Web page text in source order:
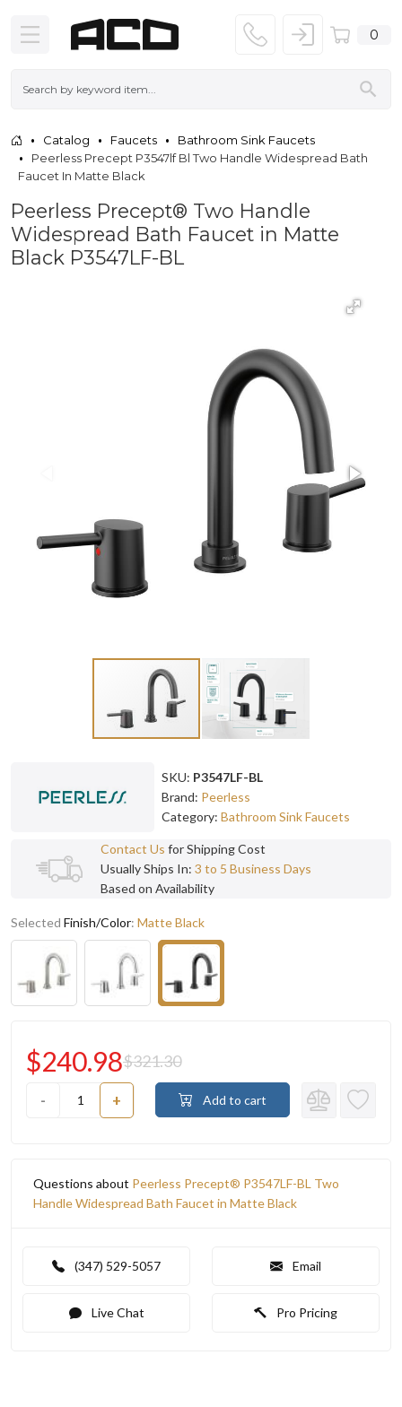
0
Catalog Faucets
Bathroom Sink Faucets
Peerless Precept P3547lf Bl Two Handle Widespread Bath
Faucet In Matte Black
Peerless Precept® Two Handle
Widespread Bath Faucet in Matte
Black P3547LF-BL
SKU: P3547LF-BL
Brand: Peerless
Category: Bathroom Sink Faucets
Contact Us for Shipping Cost
Usually Ships In: 3 to 5 Business Days
Based on Availability
Selected Finish/Color: Matte Black
- +
$240.98$321.30
Add to cart
Questions about Peerless Precept® P3547LF-BL Two
Handle Widespread Bath Faucet in Matte Black
(347) 529-5057 Email
Live Chat Pro Pricing